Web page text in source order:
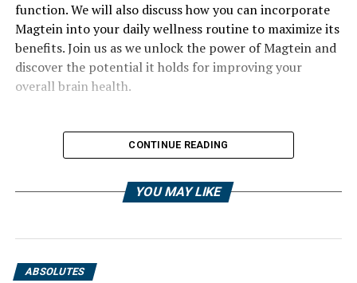
function. We will also discuss how you can incorporate
Magtein into your daily wellness routine to maximize its
benefits. Join us as we unlock the power of Magtein and
discover the potential it holds for improving your
overall brain health.
CONTINUE READING
YOU MAY LIKE
ABSOLUTES